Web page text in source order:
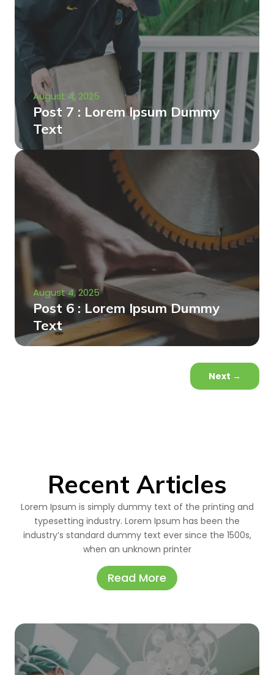
August 4, 2025
Post 7 : Lorem Ipsum Dummy
Text
August 4, 2025
Post 6 : Lorem Ipsum Dummy
Text
Next →
Recent Articles
Lorem Ipsum is simply dummy text of the printing and
typesetting industry. Lorem Ipsum has been the
industry’s standard dummy text ever since the 1500s,
when an unknown printer
Read More